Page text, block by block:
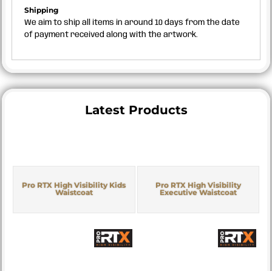
Shipping
We aim to ship all items in around 10 days from the date
of payment received along with the artwork.
Latest Products
Pro RTX High Visibility Kids
Waistcoat
Pro RTX High Visibility
Executive Waistcoat